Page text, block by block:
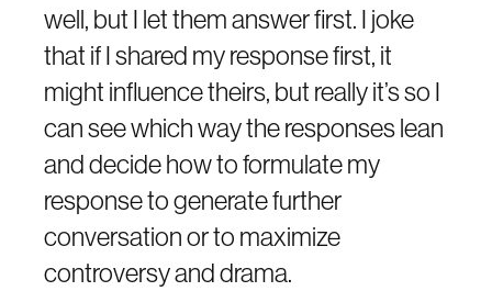
well, but I let them answer first. I joke
that if I shared my response first, it
might influence theirs, but really it’s so I
can see which way the responses lean
and decide how to formulate my
response to generate further
conversation or to maximize
controversy and drama.